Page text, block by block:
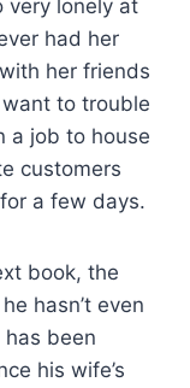
very lonely at
had her
her friends
want to trouble
a job to house
customers
a few days.
book, the
hasn’t even
been
his wife’s